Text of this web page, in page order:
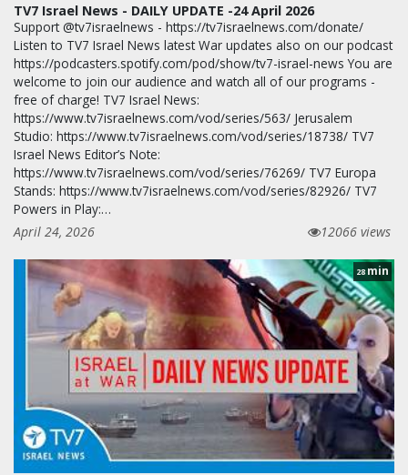
TV7 Israel News - DAILY UPDATE -24 April 2026
Support @tv7israelnews - https://tv7israelnews.com/donate/
Listen to TV7 Israel News latest War updates also on our podcast
https://podcasters.spotify.com/pod/show/tv7-israel-news You are
welcome to join our audience and watch all of our programs -
free of charge! TV7 Israel News:
https://www.tv7israelnews.com/vod/series/563/ Jerusalem
Studio: https://www.tv7israelnews.com/vod/series/18738/ TV7
Israel News Editor’s Note:
https://www.tv7israelnews.com/vod/series/76269/ TV7 Europa
Stands: https://www.tv7israelnews.com/vod/series/82926/ TV7
Powers in Play:…
April 24, 2026
12066 views
28 min